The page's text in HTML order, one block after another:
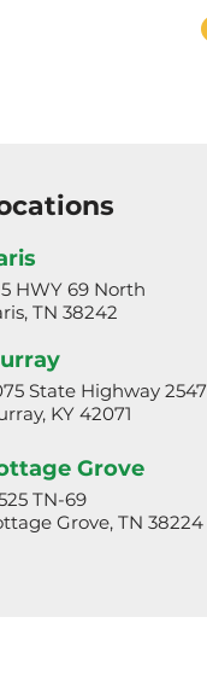
HWY 69 North
TN 38242
State Highway 2547
KY 42071
Grove
TN-69
Grove, TN 38224